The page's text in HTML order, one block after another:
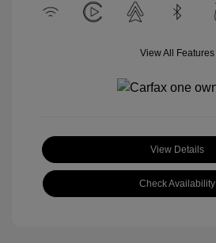
View All Features
View Details
Check Availability